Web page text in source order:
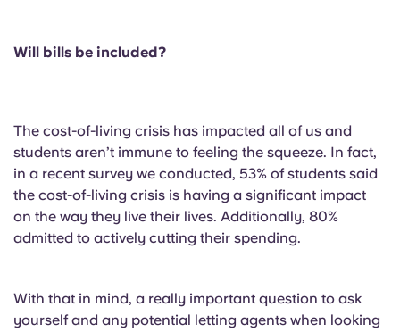
Will bills be included?
The cost-of-living crisis has impacted all of us and
students aren’t immune to feeling the squeeze. In fact,
in a recent survey we conducted, 53% of students said
the cost-of-living crisis is having a significant impact
on the way they live their lives. Additionally, 80%
admitted to actively cutting their spending.
With that in mind, a really important question to ask
yourself and any potential letting agents when looking